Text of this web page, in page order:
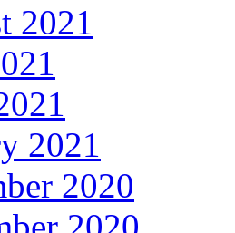
2021
2021
2020